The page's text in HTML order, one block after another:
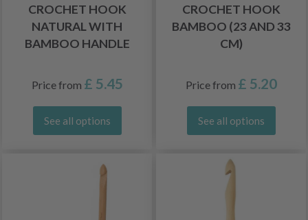
CROCHET HOOK
NATURAL WITH
BAMBOO HANDLE
Price from £ 5.45
See all options
CROCHET HOOK
BAMBOO (23 AND 33
CM)
Price from £ 5.20
See all options